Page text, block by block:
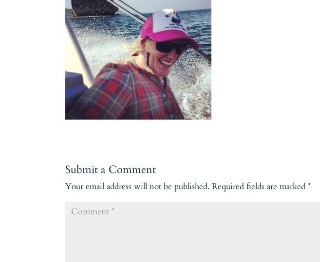
Submit a Comment
Your email address will not be published. Required fields are marked*